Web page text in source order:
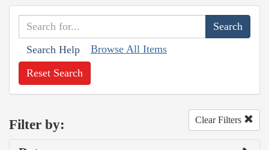
Search Help Browse All Items
Reset Search
Filter by: Clear Filters